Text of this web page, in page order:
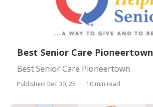
Best Senior Care Pioneertown
Best Senior Care Pioneertown
Published Dec 30, 25 10 min read